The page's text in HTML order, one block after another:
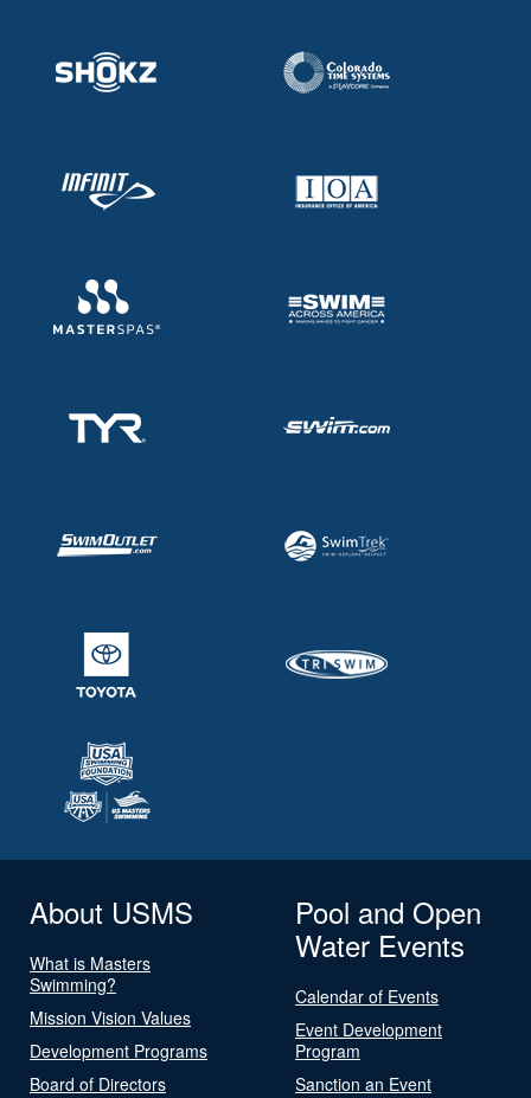
About USMS
What is Masters
Swimming?
Mission Vision Values
Development Programs
Board of Directors
Pool and Open
Water Events
Calendar of Events
Event Development
Program
Sanction an Event